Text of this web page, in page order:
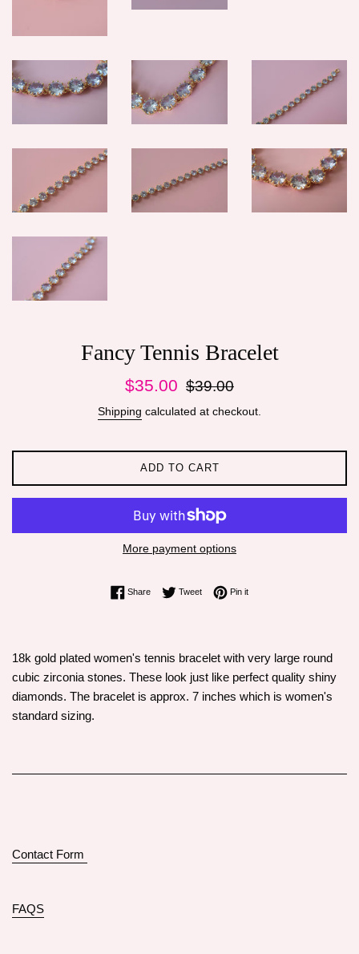
Fancy Tennis Bracelet
Sale
$35.00
Regular
$39.00
Shipping calculated at checkout.
ADD TO CART
More payment options
ShareShare on Facebook
TweetTweet on Twitter
Pin itPin on Pinterest
18k gold plated women's tennis bracelet with very large round
cubic zirconia stones. These look just like perfect quality shiny
diamonds. The bracelet is approx. 7 inches which is women's
standard sizing.
Contact Form
FAQS